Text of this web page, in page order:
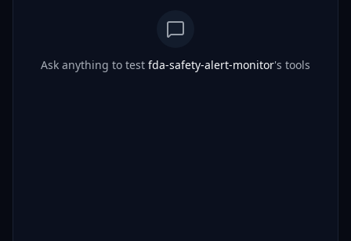
Ask anything to test fda-safety-alert-monitor's tools